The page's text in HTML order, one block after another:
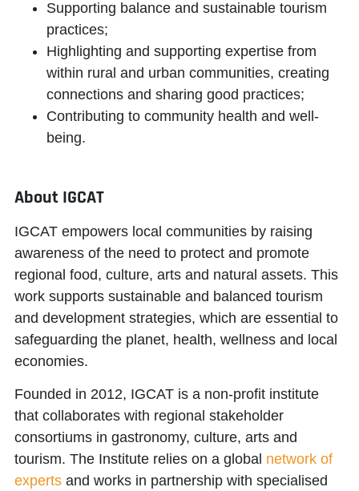
Supporting balance and sustainable tourism
practices;
Highlighting and supporting expertise from
within rural and urban communities, creating
connections and sharing good practices;
Contributing to community health and well-
being.
About IGCAT
IGCAT empowers local communities by raising
awareness of the need to protect and promote
regional food, culture, arts and natural assets. This
work supports sustainable and balanced tourism
and development strategies, which are essential to
safeguarding the planet, health, wellness and local
economies.
Founded in 2012, IGCAT is a non-profit institute
that collaborates with regional stakeholder
consortiums in gastronomy, culture, arts and
tourism. The Institute relies on a global network of
experts and works in partnership with specialised